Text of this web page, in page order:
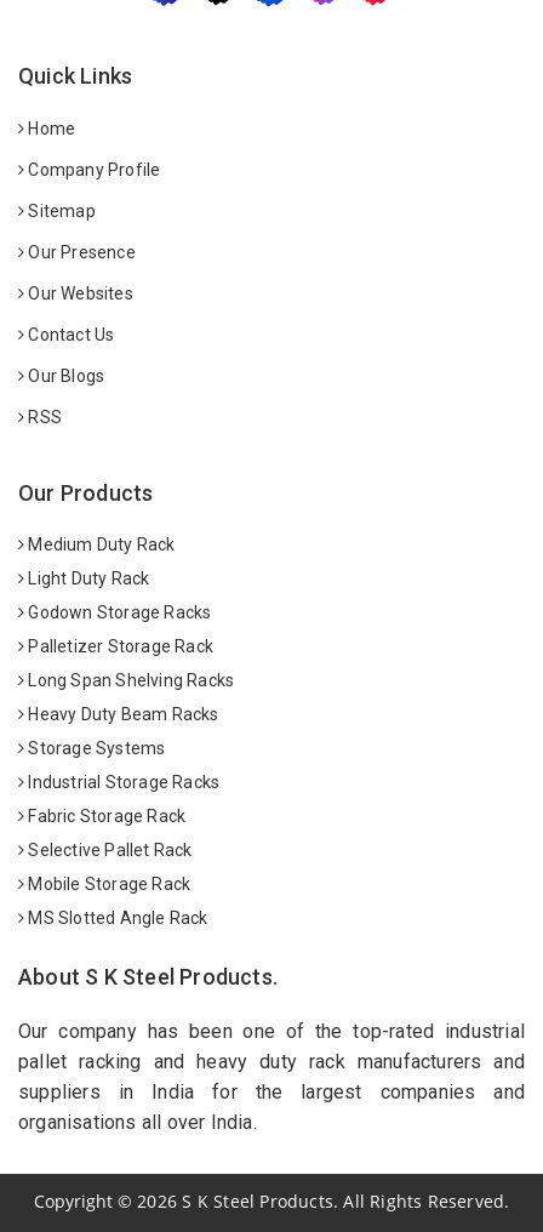
Quick Links
Home
Company Profile
Sitemap
Our Presence
Our Websites
Contact Us
Our Blogs
RSS
Our Products
Medium Duty Rack
Light Duty Rack
Godown Storage Racks
Palletizer Storage Rack
Long Span Shelving Racks
Heavy Duty Beam Racks
Storage Systems
Industrial Storage Racks
Fabric Storage Rack
Selective Pallet Rack
Mobile Storage Rack
MS Slotted Angle Rack
About S K Steel Products.
Our company has been one of the top-rated industrial
pallet racking and heavy duty rack manufacturers and
suppliers in India for the largest companies and
organisations all over India.
Copyright© 2026 S K Steel Products. All Rights Reserved.